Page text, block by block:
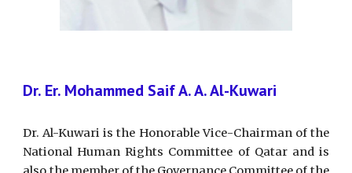
Dr. Er. Mohammed Saif A. A. Al-Kuwari
Dr. Al-Kuwari is the Honorable Vice-Chairman of the
National Human Rights Committee of Qatar and is